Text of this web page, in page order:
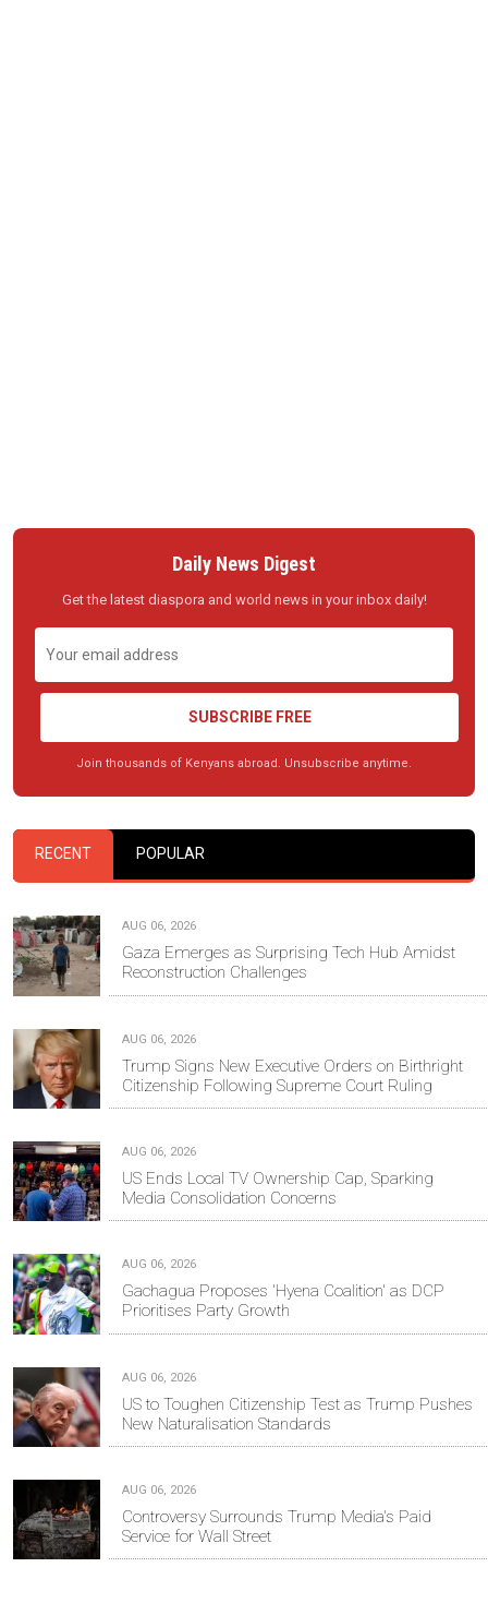
Daily News Digest
Get the latest diaspora and world news in your inbox daily!
SUBSCRIBE FREE
Join thousands of Kenyans abroad. Unsubscribe anytime.
RECENT POPULAR
AUG 06, 2026
Gaza Emerges as Surprising Tech Hub Amidst
Reconstruction Challenges
AUG 06, 2026
Trump Signs New Executive Orders on Birthright
Citizenship Following Supreme Court Ruling
AUG 06, 2026
US Ends Local TV Ownership Cap, Sparking
Media Consolidation Concerns
AUG 06, 2026
Gachagua Proposes 'Hyena Coalition' as DCP
Prioritises Party Growth
AUG 06, 2026
US to Toughen Citizenship Test as Trump Pushes
New Naturalisation Standards
AUG 06, 2026
Controversy Surrounds Trump Media's Paid
Service for Wall Street